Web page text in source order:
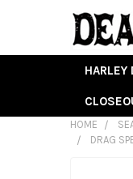
HARLEY
HOME
DRAG